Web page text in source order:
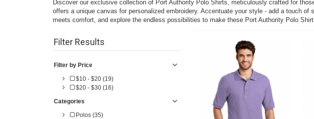
Discover our exclusive collection of Port Authority Polo Shirts, meticulously crafted for
offers a unique canvas for personalized embroidery. Accentuate your style - add a touch
meets comfort, and explore the endless possibilities to make these Port Authority Polo
Filter Results
Filter by Price
$10 - $20 (19)
$20 - $30 (16)
Categories
Polos (35)